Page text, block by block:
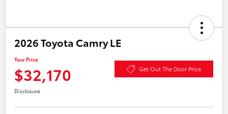
2026 Toyota Camry LE
Your Price
$32,170 Get Out The Door Price
Disclosure